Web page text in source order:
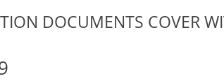
DOCUMENTS COVER